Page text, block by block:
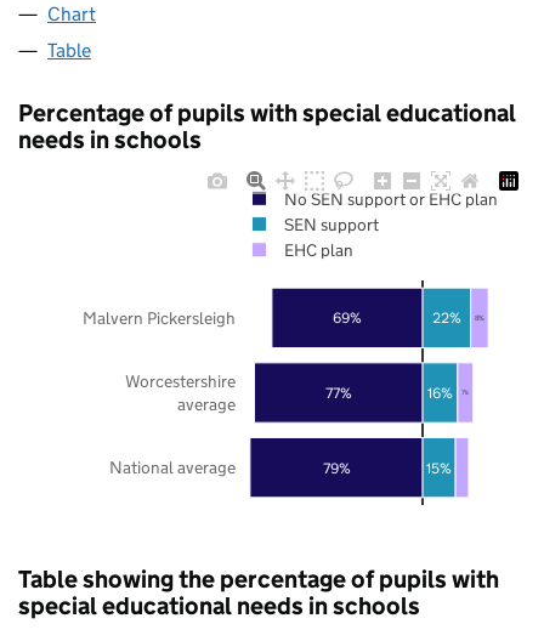
Chart
Table
Percentage of pupils with special educational
needs in schools
79%
77%
69%
15%
16%
22%
7%
8%
National average
Worcestershire
average
Malvern Pickersleigh
No SEN support or EHC plan
SEN support
EHC plan
Table showing the percentage of pupils with
special educational needs in schools